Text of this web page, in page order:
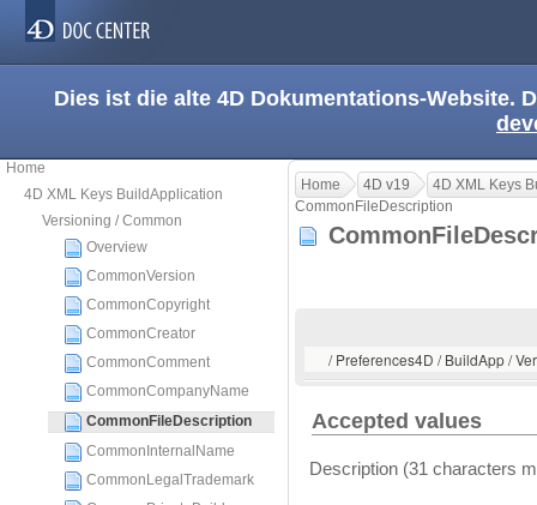
Dies ist die alte 4D Dokumentations-Website.
Home
4D XML Keys BuildApplication
Versioning / Common
Overview
CommonVersion
CommonCopyright
CommonCreator
CommonComment
CommonCompanyName
CommonFileDescription
CommonInternalName
CommonLegalTrademark
Home 4D v19
4D XML Keys
CommonFileDescription
/ Preferences4D / BuildApp /
Accepted values
Description (31 characters